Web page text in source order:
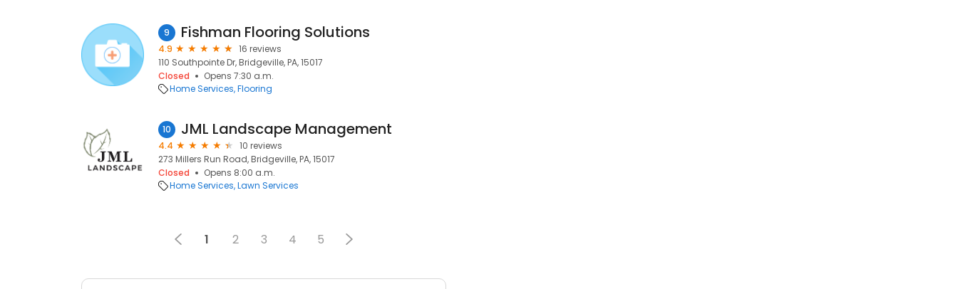
9 Fishman Flooring Solutions
4.9
16 reviews
110 Southpointe Dr, Bridgeville, PA, 15017
Closed
Opens 7:30 a.m.
Home Services Flooring
10 JML Landscape Management
4.4
10 reviews
273 Millers Run Road, Bridgeville, PA, 15017
Closed
Opens 8:00 a.m.
Home Services Lawn Services
1 2 3 4 5